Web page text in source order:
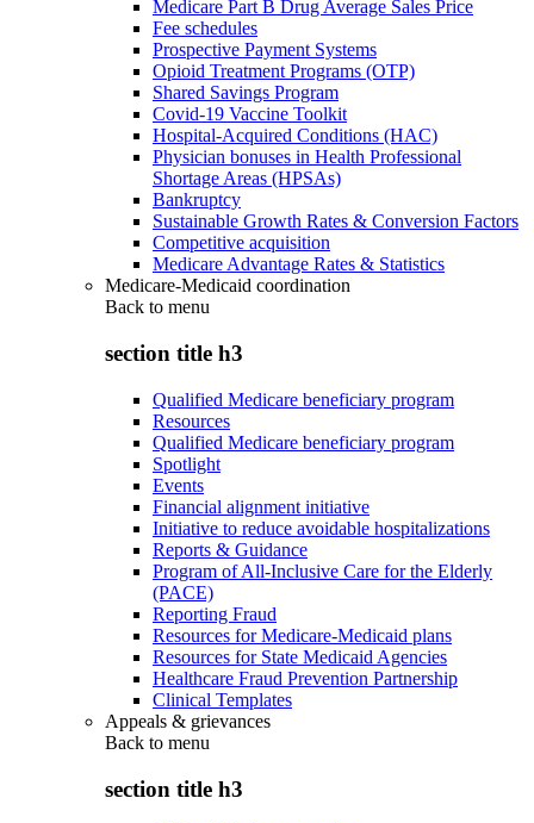
Medicare Part B Drug Average Sales Price
Fee schedules
Prospective Payment Systems
Opioid Treatment Programs (OTP)
Shared Savings Program
Covid-19 Vaccine Toolkit
Hospital-Acquired Conditions (HAC)
Physician bonuses in Health Professional
Shortage Areas (HPSAs)
Bankruptcy
Sustainable Growth Rates & Conversion Factors
Competitive acquisition
Medicare Advantage Rates & Statistics
Medicare-Medicaid coordination
Back to menu
section title h3
Qualified Medicare beneficiary program
Resources
Qualified Medicare beneficiary program
Spotlight
Events
Financial alignment initiative
Initiative to reduce avoidable hospitalizations
Reports & Guidance
Program of All-Inclusive Care for the Elderly
(PACE)
Reporting Fraud
Resources for Medicare-Medicaid plans
Resources for State Medicaid Agencies
Healthcare Fraud Prevention Partnership
Clinical Templates
Appeals & grievances
Back to menu
section title h3